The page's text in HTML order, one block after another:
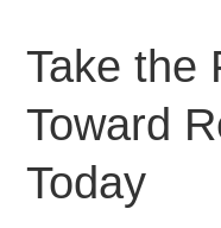
Take the
Toward
Today